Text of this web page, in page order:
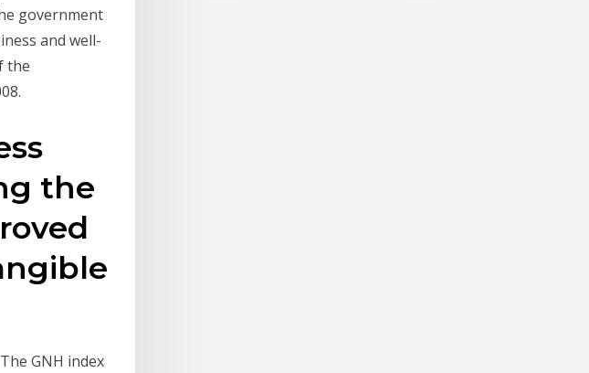
government
and well-
the
the
GNH index